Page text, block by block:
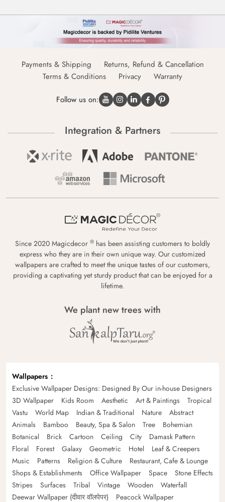
Payments & Shipping
Returns, Refund & Cancellation
Terms & Conditions
Privacy Warranty
Follow us on:
Integration & Partners
Since 2020 Magicdecor ® has been assisting customers to boldly
express who they are in their own unique way. Our customized
wallpapers are crafted to meet the unique tastes of our customers,
providing a captivating yet sturdy product that can be enjoyed for a
lifetime.
We plant new trees with
Wallpapers
Exclusive Wallpaper Designs: Designed By Our in-house Designers
3D Wallpaper
Kids Room Aesthetic Art & Paintings
Tropical
Vastu
World Map Indian & Traditional Nature
Abstract
Animals
Bamboo Beauty, Spa & Salon Tree
Bohemian
Botanical
Brick Cartoon Ceiling City
Damask Pattern
Floral
Forest Galaxy Geometric Hotel
Leaf & Creepers
Music
Patterns Religion & Culture
Restaurant, Cafe & Lounge
Shops & Establishments
Office Wallpaper Space
Stone Effects
Stripes
Surfaces Tribal Vintage Wooden
Waterfall
Deewar Wallpaper (दीवार वॉलपेपर)
Peacock Wallpaper